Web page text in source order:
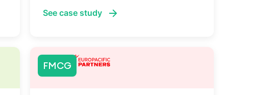
See case study
FMCG